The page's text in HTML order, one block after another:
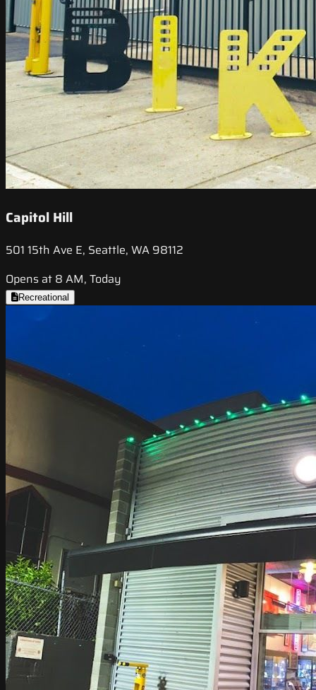
Capitol Hill
501 15th Ave E, Seattle, WA 98112
Opens at 8 AM, Today
Recreational